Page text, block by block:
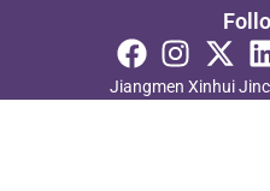
Jiangmen Xinhui